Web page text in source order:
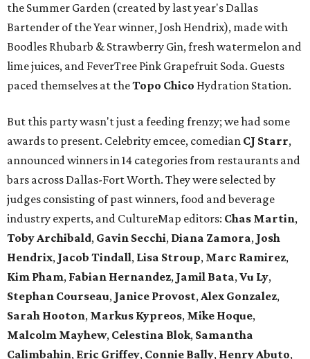
the Summer Garden (created by last year's Dallas
Bartender of the Year winner, Josh Hendrix), made with
Boodles Rhubarb & Strawberry Gin, fresh watermelon and
lime juices, and FeverTree Pink Grapefruit Soda. Guests
paced themselves at theTopo Chico Hydration Station.
But this party wasn't just a feeding frenzy; we had some
awards to present. Celebrity emcee, comedian CJ Starr,
announced winners in 14 categories from restaurants and
bars across Dallas-Fort Worth. They were selected by
judges consisting of past winners, food and beverage
industry experts, and CultureMap editors: Chas Martin,
Toby Archibald, Gavin Secchi, Diana Zamora, Josh
Hendrix, Jacob Tindall, Lisa Stroup, Marc Ramirez,
Kim Pham, Fabian Hernandez, Jamil Bata,Vu Ly,
Stephan Courseau, Janice Provost,Alex Gonzalez,
Sarah Hooton, Markus Kypreos, Mike Hoque,
Malcolm Mayhew, Celestina Blok, Samantha
Calimbahin, Eric Griffey, Connie Bally, Henry Abuto,